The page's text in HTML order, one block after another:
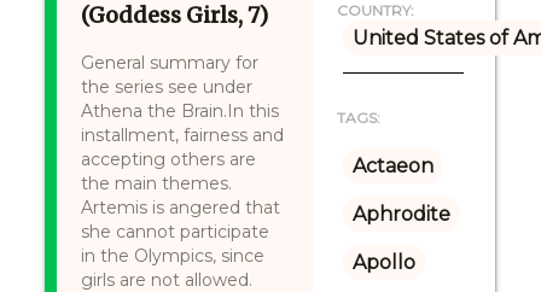
(Goddess Girls, 7)
General summary for
the series see under
Athena the Brain.In this
installment, fairness and
accepting others are
the main themes.
Artemis is angered that
she cannot participate
in the Olympics, since
girls are not allowed.
COUNTRY:
United States of
TAGS:
Actaeon
Aphrodite
Apollo